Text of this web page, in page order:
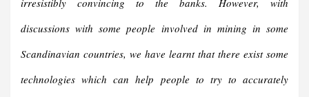
irresistibly convincing to the banks. However, with
discussions with some people involved in mining in some
Scandinavian countries, we have learnt that there exist some
technologies which can help people to try to accurately